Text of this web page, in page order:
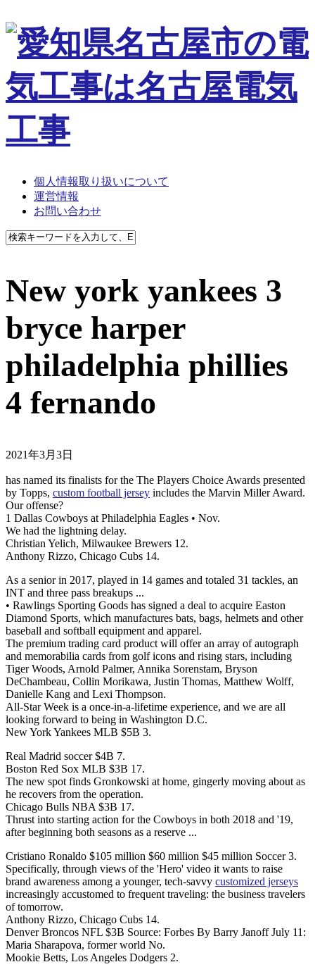
個人情報取り扱いについて
運営情報
お問い合わせ
New york yankees 3
bryce harper
philadelphia phillies
4 fernando
2021年3月3日
has named its finalists for the The Players Choice Awards presented
by Topps, custom football jersey includes the Marvin Miller Award.
Our offense?
1 Dallas Cowboys at Philadelphia Eagles • Nov.
We had the lightning delay.
Christian Yelich, Milwaukee Brewers 12.
Anthony Rizzo, Chicago Cubs 14.
As a senior in 2017, played in 14 games and totaled 31 tackles, an
INT and three pass breakups ...
• Rawlings Sporting Goods has signed a deal to acquire Easton
Diamond Sports, which manufactures bats, bags, helmets and other
baseball and softball equipment and apparel.
The premium trading card product will offer an array of autograph
and memorabilia cards from golf icons and rising stars, including
Tiger Woods, Arnold Palmer, Annika Sorenstam, Bryson
DeChambeau, Collin Morikawa, Justin Thomas, Matthew Wolff,
Danielle Kang and Lexi Thompson.
All-Star Week is a once-in-a-lifetime experience, and we are all
looking forward to being in Washington D.C.
New York Yankees MLB $5B 3.
Real Madrid soccer $4B 7.
Boston Red Sox MLB $3B 17.
The new spot finds Gronkowski at home, gingerly moving about as
he recovers from the operation.
Chicago Bulls NBA $3B 17.
Thrust into starting action for the Cowboys in both 2018 and '19,
after beginning both seasons as a reserve ...
Cristiano Ronaldo $105 million $60 million $45 million Soccer 3.
Specifically, through views of the 'Hero' video it wants to raise
brand awareness among a younger, tech-savvy customized jerseys
increasingly accustomed to frequent traveling: the business travelers
of tomorrow.
Anthony Rizzo, Chicago Cubs 14.
Denver Broncos NFL $3B Source: Forbes By Barry Janoff July 11:
Maria Sharapova, former world No.
Mookie Betts, Los Angeles Dodgers 2.